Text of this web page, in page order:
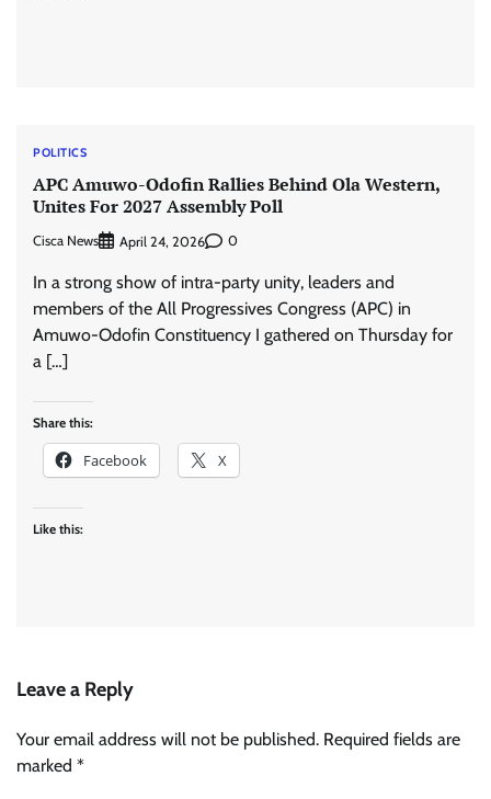
POLITICS
APC Amuwo-Odofin Rallies Behind Ola Western,
Unites For 2027 Assembly Poll
Cisca News April 24, 2026 0
In a strong show of intra-party unity, leaders and
members of the All Progressives Congress (APC) in
Amuwo-Odofin Constituency I gathered on Thursday for
a […]
Share this:
Facebook X
Like this:
Leave a Reply
Your email address will not be published. Required fields are
marked *